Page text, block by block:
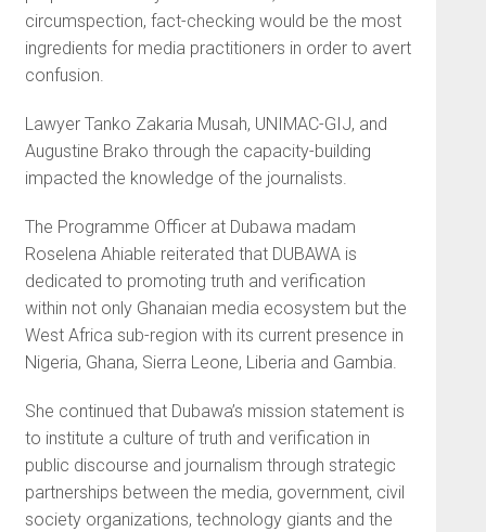
circumspection, fact-checking would be the most
ingredients for media practitioners in order to avert
confusion.
Lawyer Tanko Zakaria Musah, UNIMAC-GIJ, and
Augustine Brako through the capacity-building
impacted the knowledge of the journalists.
The Programme Officer at Dubawa madam
Roselena Ahiable reiterated that DUBAWA is
dedicated to promoting truth and verification
within not only Ghanaian media ecosystem but the
West Africa sub-region with its current presence in
Nigeria, Ghana, Sierra Leone, Liberia and Gambia.
She continued that Dubawa’s mission statement is
to institute a culture of truth and verification in
public discourse and journalism through strategic
partnerships between the media, government, civil
society organizations, technology giants and the